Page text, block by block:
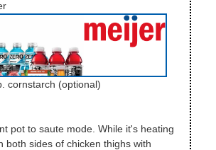
cornstarch (optional)
pot to saute mode. While it's heating
both sides of chicken thighs with